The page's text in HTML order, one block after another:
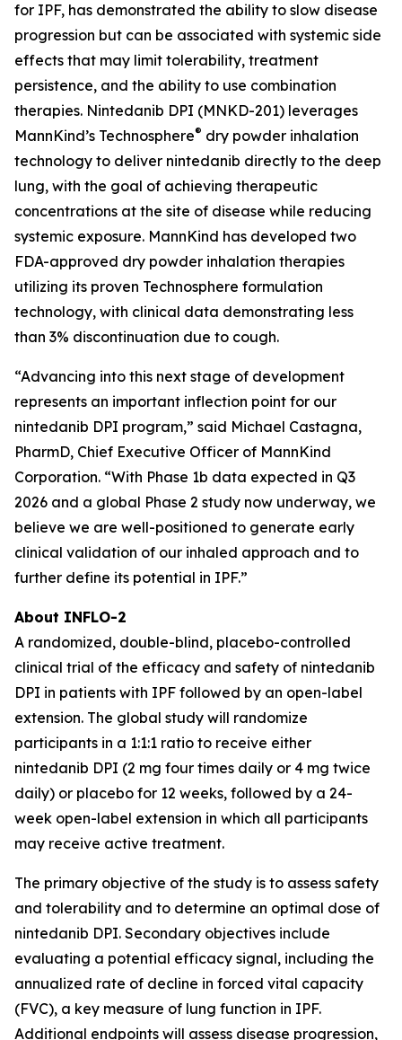
for IPF, has demonstrated the ability to slow disease
progression but can be associated with systemic side
effects that may limit tolerability, treatment
persistence, and the ability to use combination
therapies. Nintedanib DPI (MNKD-201) leverages
MannKind’s Technosphere® dry powder inhalation
technology to deliver nintedanib directly to the deep
lung, with the goal of achieving therapeutic
concentrations at the site of disease while reducing
systemic exposure. MannKind has developed two
FDA-approved dry powder inhalation therapies
utilizing its proven Technosphere formulation
technology, with clinical data demonstrating less
than 3% discontinuation due to cough.
“Advancing into this next stage of development
represents an important inflection point for our
nintedanib DPI program,” said Michael Castagna,
PharmD, Chief Executive Officer of MannKind
Corporation. “With Phase 1b data expected in Q3
2026 and a global Phase 2 study now underway, we
believe we are well-positioned to generate early
clinical validation of our inhaled approach and to
further define its potential in IPF.”
About INFLO-2
A randomized, double-blind, placebo-controlled
clinical trial of the efficacy and safety of nintedanib
DPI in patients with IPF followed by an open-label
extension. The global study will randomize
participants in a 1:1:1 ratio to receive either
nintedanib DPI (2 mg four times daily or 4 mg twice
daily) or placebo for 12 weeks, followed by a 24-
week open-label extension in which all participants
may receive active treatment.
The primary objective of the study is to assess safety
and tolerability and to determine an optimal dose of
nintedanib DPI. Secondary objectives include
evaluating a potential efficacy signal, including the
annualized rate of decline in forced vital capacity
(FVC), a key measure of lung function in IPF.
Additional endpoints will assess disease progression,